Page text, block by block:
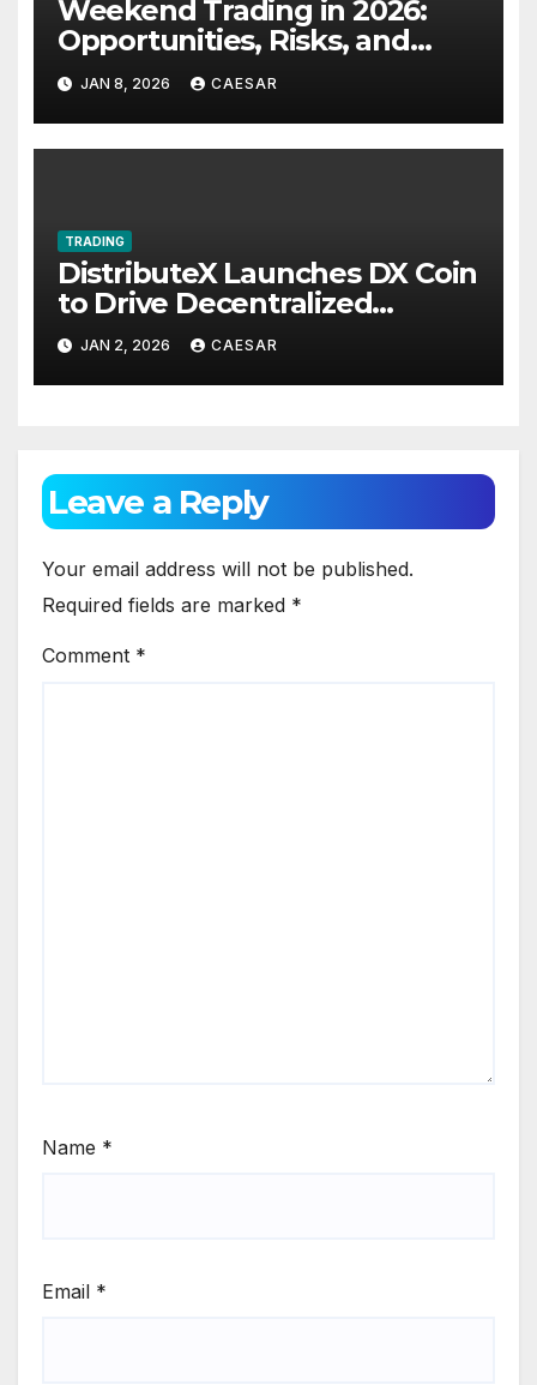
Weekend Trading in 2026:
Opportunities, Risks, and
Strategies for UK Traders
JAN 8, 2026 CAESAR
TRADING
DistributeX Launches DX Coin
to Drive Decentralized
Distribution and Ecosystem
Engagement
JAN 2, 2026 CAESAR
Leave a Reply
Your email address will not be published.
Required fields are marked *
Comment *
Name *
Email *